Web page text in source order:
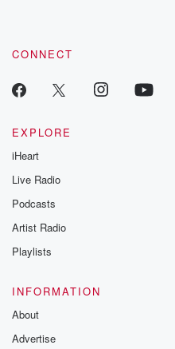
CONNECT
EXPLORE
iHeart
Live Radio
Podcasts
Artist Radio
Playlists
INFORMATION
About
Advertise